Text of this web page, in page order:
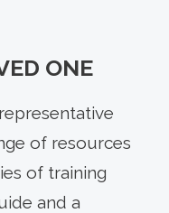
ONE
of resources
of training
and a